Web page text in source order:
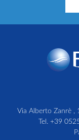
Via Alberto Zanrè ,
Tel. +39